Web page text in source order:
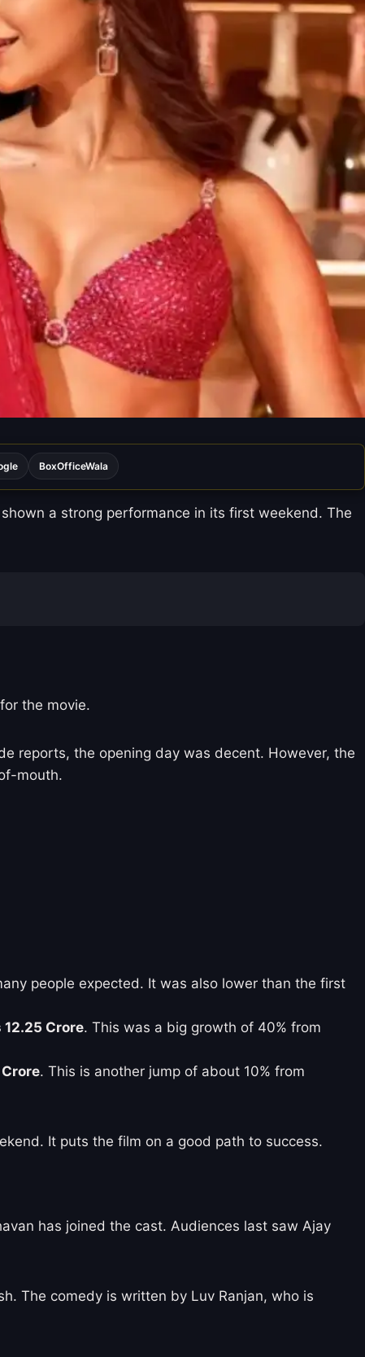
BoxOfficeWala
a strong performance in its first weekend. The
the movie.
reports, the opening day was decent. However, the
mouth.
people expected. It was also lower than the first
12.25 Crore. This was a big growth of 40% from
. This is another jump of about 10% from
It puts the film on a good path to success.
has joined the cast. Audiences last saw Ajay
The comedy is written by Luv Ranjan, who is